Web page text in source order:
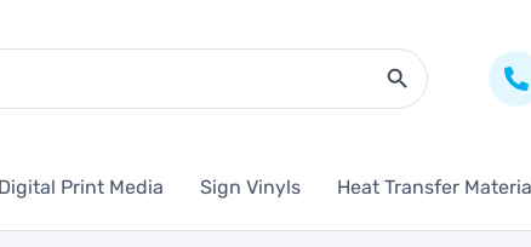
Search Button
Digital Print Media Sign Vinyls Heat Transfer